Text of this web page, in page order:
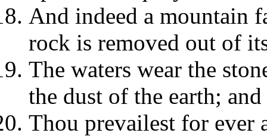
And indeed a mountain
rock is removed out of
The waters wear the
the dust of the earth;
Thou prevailest for ever